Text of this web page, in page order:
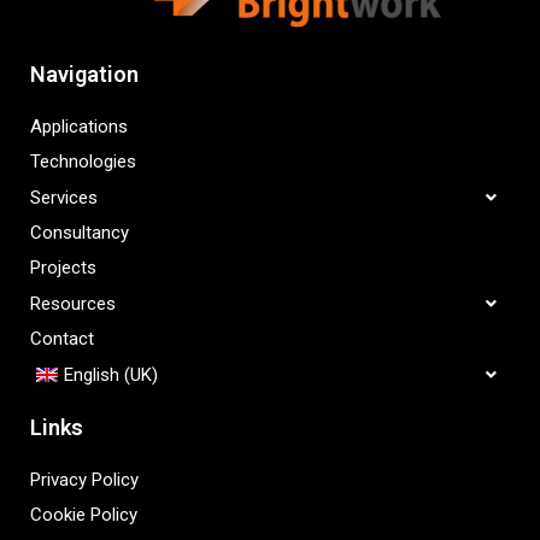
Navigation
Applications
Technologies
Services
Consultancy
Projects
Resources
Contact
English (UK)
Links
Privacy Policy
Cookie Policy